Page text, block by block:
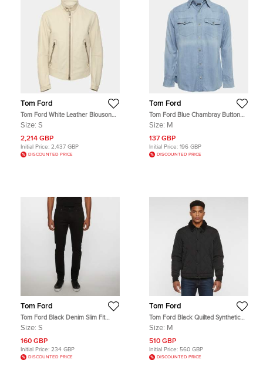
Tom Ford
Tom Ford White Leather Blouson
Jacket S
Size: S
2,214 GBP
Initial Price: 2,437 GBP
DISCOUNTED PRICE
Tom Ford
Tom Ford Blue Chambray Button
Up Shirt M
Size: M
137 GBP
Initial Price: 196 GBP
DISCOUNTED PRICE
Tom Ford
Tom Ford Black Denim Slim Fit
Jeans S/Waist 31"
Size: S
160 GBP
Initial Price: 234 GBP
DISCOUNTED PRICE
Tom Ford
Tom Ford Black Quilted Synthetic
Shearling Trim Jacket M
Size: M
510 GBP
Initial Price: 560 GBP
DISCOUNTED PRICE